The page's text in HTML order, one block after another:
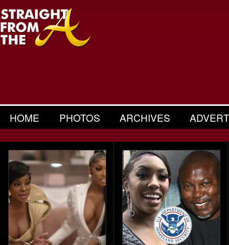
HOME PHOTOS ARCHIVES